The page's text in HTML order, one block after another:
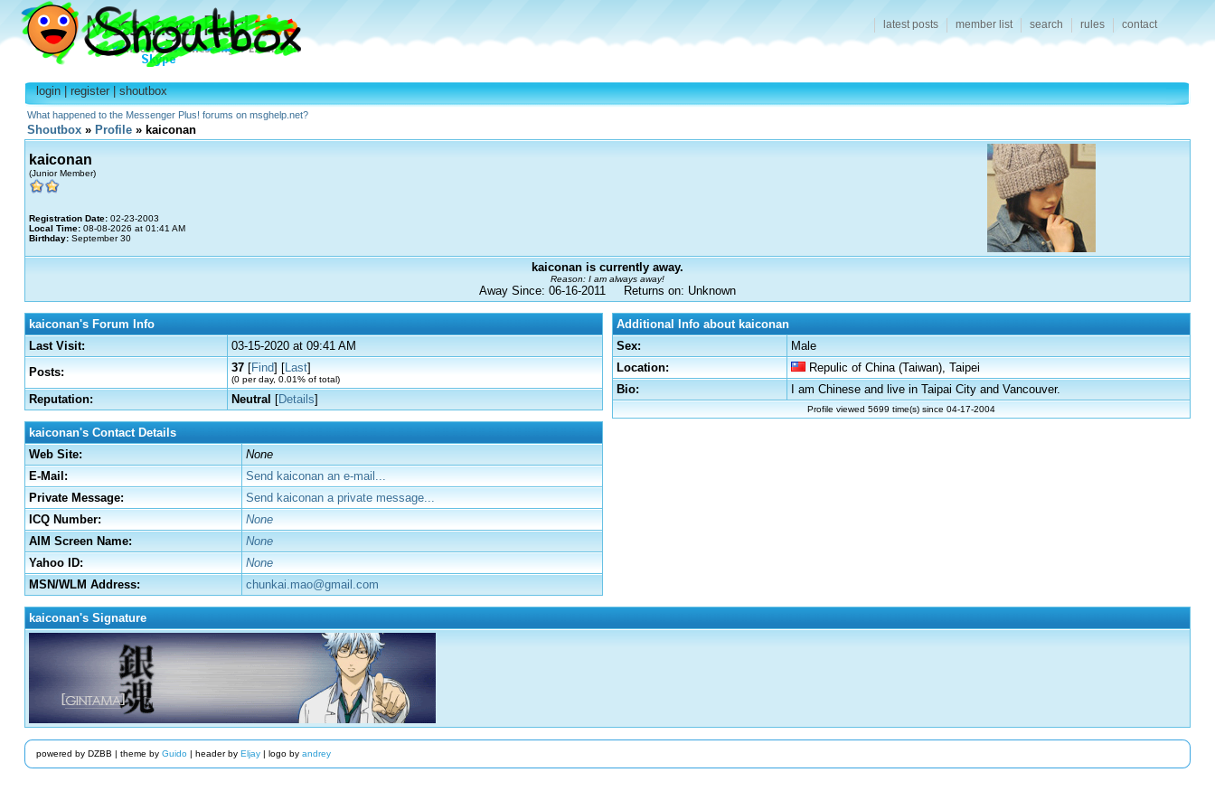
latest posts member list search rules contact
login|register|shoutbox
What happened to the Messenger Plus! forums on msghelp.net?
Shoutbox » Profile » kaiconan
kaiconan
(Junior Member)
Registration Date: 02-23-2003
Local Time: 08-08-2026 at 01:41 AM
Birthday: September 30
kaiconan is currently away.
Reason: I am always away!
Away Since: 06-16-2011 Returns on: Unknown
kaiconan's Forum Info
Last Visit:
03-15-2020 at 09:41 AM
Posts:
37 [Find] [Last]
(0 per day, 0.01% of total)
Reputation: Neutral [Details]
kaiconan's Contact Details
Web Site:
None
E-Mail:
Send kaiconan an e-mail...
Private Message:
Send kaiconan a private message...
ICQ Number:
None
AIM Screen Name:
None
Yahoo ID:
None
MSN/WLM Address:
chunkai.mao@gmail.com
Additional Info about kaiconan
Sex:
Male
Location:
Repulic of China (Taiwan), Taipei
Bio:
I am Chinese and live in Taipai City and Vancouver.
Profile viewed 5699 time(s) since 04-17-2004
kaiconan's Signature
powered by DZBB | theme by Guido| header by Eljay| logo by andrey